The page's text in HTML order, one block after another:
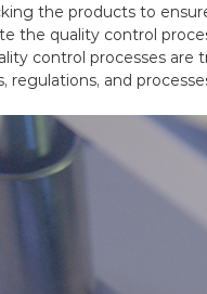
the products to
the quality control
control processes
regulations, and